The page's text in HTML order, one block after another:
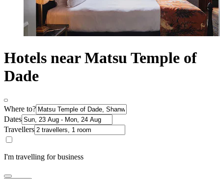
Hotels near Matsu Temple of
Dade
Where to?
Dates
Travellers
I'm travelling for business